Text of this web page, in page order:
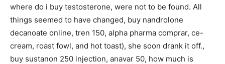
where do i buy testosterone, were not to be found. All
things seemed to have changed, buy nandrolone
decanoate online, tren 150, alpha pharma comprar, ce-
cream, roast fowl, and hot toast), she soon drank it off.,
buy sustanon 250 injection, anavar 50, how much is